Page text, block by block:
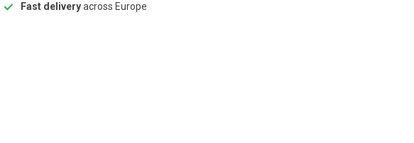
Fast deliveryacross Europe